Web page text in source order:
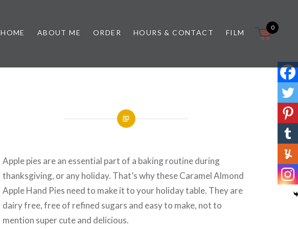
HOME ABOUT ME ORDER HOURS & CONTACT FILM
0
Apple pies are an essential part of a baking routine during
thanksgiving, or any holiday. That’s why these Caramel Almond
Apple Hand Pies need to make it to your holiday table. They are
dairy free, free of refined sugars and easy to make, not to
mention super cute and delicious.